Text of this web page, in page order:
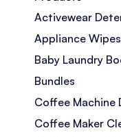
Activewear
Appliance Wipes
Baby Laundry
Bundles
Coffee Machine
Coffee Maker